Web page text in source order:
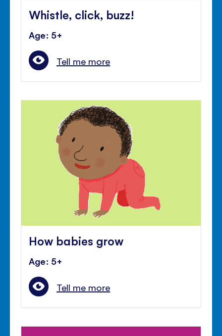
Whistle, click, buzz!
Age: 5+
Tell me more
How babies grow
Age: 5+
Tell me more